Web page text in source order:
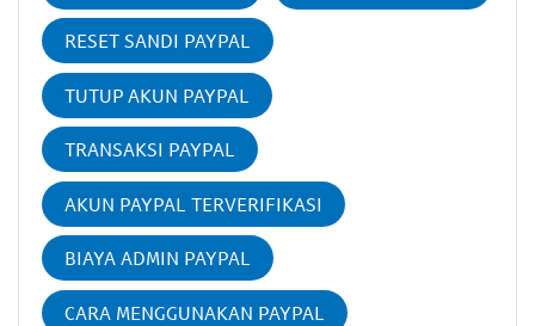
RESET SANDI PAYPAL
TUTUP AKUN PAYPAL
TRANSAKSI PAYPAL
AKUN PAYPAL TERVERIFIKASI
BIAYA ADMIN PAYPAL
CARA MENGGUNAKAN PAYPAL